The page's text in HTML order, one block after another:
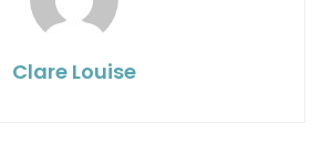
Clare Louise